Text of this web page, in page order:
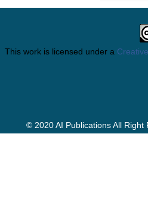
This work is licensed under a
© 2020 AI Publications All